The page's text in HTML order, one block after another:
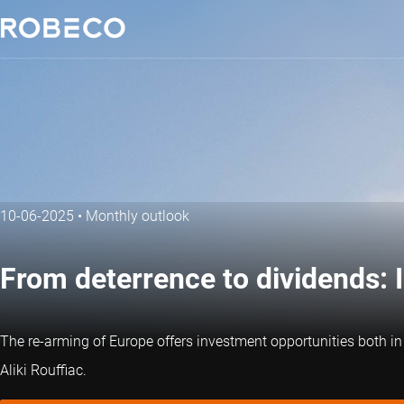
10-06-2025 • Monthly outlook
From deterrence to dividends:
The re-arming of Europe offers investment opportunities both
Aliki Rouffiac.